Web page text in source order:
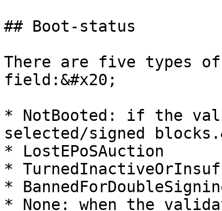
## Boot-status
There are five types
field:&#x20;
* NotBooted: if the
selected/signed
* LostEPoSAuction
*
*